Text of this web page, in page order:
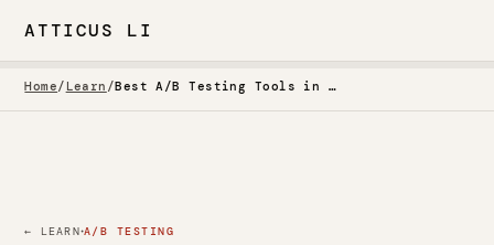
ATTICUS LI
Home/ Learn / Best A/B Testing Tools in 2026: An Honest Comparison
← LEARN·A/B TESTING